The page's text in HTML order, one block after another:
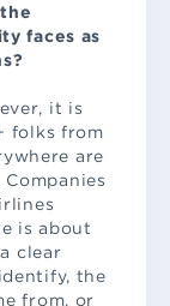
faces as
it is
folks from
are
is about
clear
the
from, or